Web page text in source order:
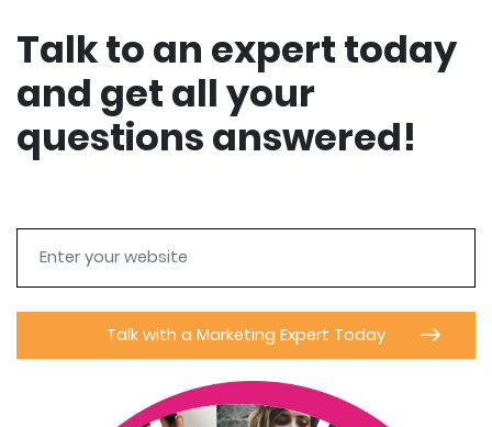
Talk to an expert today
and get all your
questions answered!